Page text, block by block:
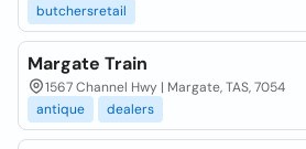
butchersretail
Margate Train
1567 Channel Hwy | Margate, TAS, 7054
antique
dealers